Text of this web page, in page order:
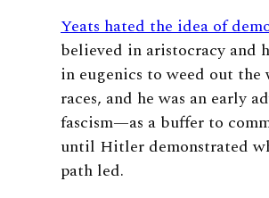
Yeats hated the idea of
believed in aristocracy and
in eugenics to weed out the
races, and he was an early
fascism—as a buffer to
until Hitler demonstrated
path led.